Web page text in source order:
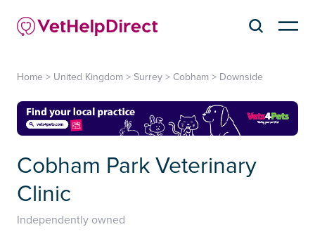
Home > United Kingdom > Surrey > Cobham > Downside
Cobham Park Veterinary
Clinic
Independently owned